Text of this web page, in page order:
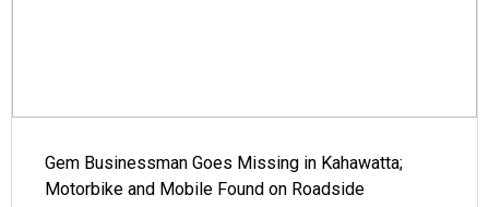
Gem Businessman Goes Missing in Kahawatta;
Motorbike and Mobile Found on Roadside